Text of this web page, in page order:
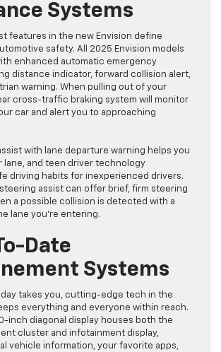
Systems
features in the new Envision define
safety. All 2025 Envision models
enhanced automatic emergency
distance indicator, forward collision alert,
warning. When pulling out of your
cross-traffic braking system will monitor
car and alert you to approaching
with lane departure warning helps you
lane, and teen driver technology
driving habits for inexperienced drivers.
steering assist can offer brief, firm steering
a possible collision is detected with a
lane you’re entering.
Date
Systems
takes you, cutting-edge tech in the
everything and everyone within reach.
inch diagonal display houses both the
cluster and infotainment display,
vehicle information, your favorite apps,